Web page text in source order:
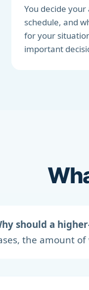
You decide
schedule, and
for your
important
should a
the amount